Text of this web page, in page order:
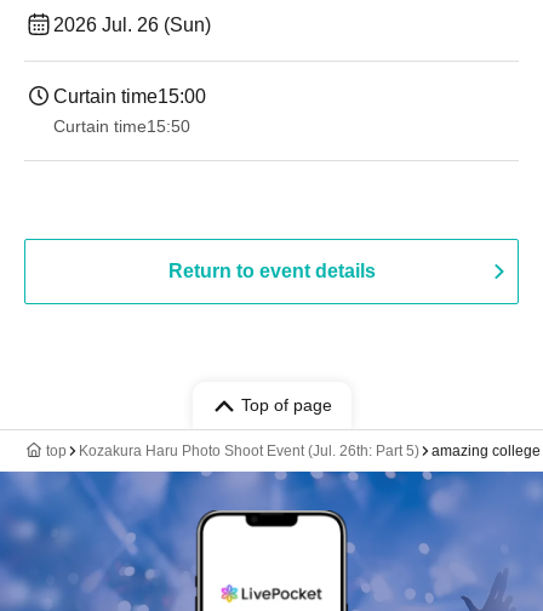
2026 Jul. 26 (Sun)
Curtain time15:00
Curtain time15:50
Return to event details
Top of page
top Kozakura Haru Photo Shoot Event (Jul. 26th: Part 5) amazing college